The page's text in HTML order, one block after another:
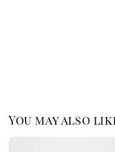
You may also